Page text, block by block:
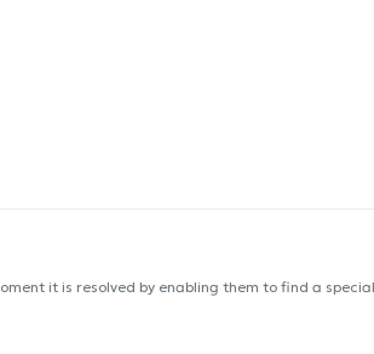
it is resolved by enabling them to find a